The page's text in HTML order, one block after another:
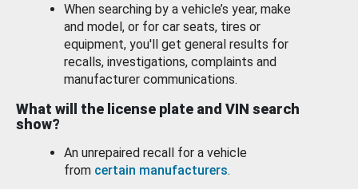
When searching by a vehicle’s year, make
and model, or for car seats, tires or
equipment, you'll get general results for
recalls, investigations, complaints and
manufacturer communications.
What will the license plate and VIN search
show?
An unrepaired recall for a vehicle
from certain manufacturers.